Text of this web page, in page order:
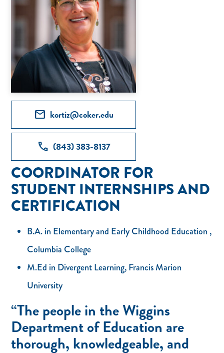
mail kortiz@coker.edu
call (843) 383-8137
COORDINATOR FOR
STUDENT INTERNSHIPS AND
CERTIFICATION
B.A. in Elementary and Early Childhood Education ,
Columbia College
M.Ed in Divergent Learning, Francis Marion
University
“The people in the Wiggins
Department of Education are
thorough, knowledgeable, and